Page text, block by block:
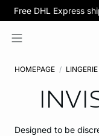
HOMEPAGE LINGERIE
Designed to be